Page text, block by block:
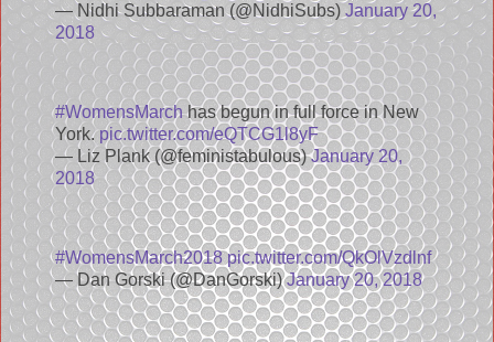
— Nidhi Subbaraman (@NidhiSubs) January 20,
2018
#WomensMarchhas begun in full force in New
York.pic.twitter.com/eQTCG1l8yF
— Liz Plank (@feministabulous)January 20,
2018
#WomensMarch2018 pic.twitter.com/QkOlVzdlnf
— Dan Gorski (@DanGorski)January 20, 2018